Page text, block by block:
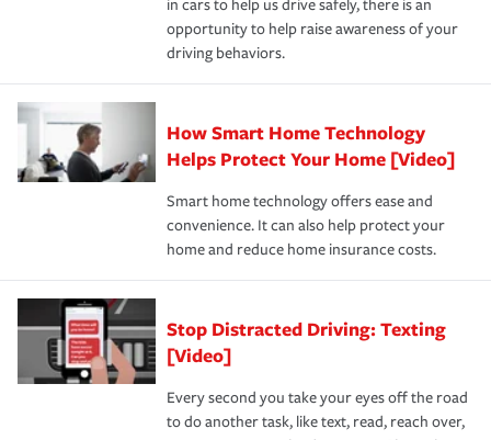
insurance specialists available 24 hours a day, 365 days
devices, certain smart home technologies, “green” home
certification, loss-free history, and more can help you
save on your insurance premiums. Discounts vary by
state and eligibility.
Remember to ask your insurance representative about
these and other incentives to ensure you are getting all
the discounts for which you are eligible.
*Not all discounts are available in all states.
earthquakes, windstorms or hail.Most policies have 3
key elements: the premium which is how much you pay
for coverage, deductibles which are how much you’re
responsible for out-of-pocket in the event of a covered
pay for a covered claim. Home insurance is coverage you
hope to never have to use, but if the unexpected
happens, it can help you restore your life back to
normal.Learn more about homeowners insurance.
in cars to help us drive safely, there is an
opportunity to help raise awareness of your
driving behaviors.
How Smart Home Technology
Helps Protect Your Home [Video]
Smart home technology offers ease and
convenience. It can also help protect your
home and reduce home insurance costs.
Stop Distracted Driving: Texting
[Video]
Every second you take your eyes off the road
to do another task, like text, read, reach over,